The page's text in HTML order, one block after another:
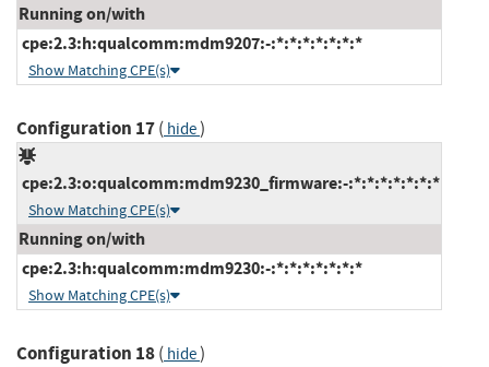
Running on/with
cpe:2.3:h:qualcomm:mdm9207:-:*:*:*:*:*:*:*
Show Matching CPE(s)
Configuration 17( hide)
cpe:2.3:o:qualcomm:mdm9230_firmware:-:*:*:*:*:*:*:*
Show Matching CPE(s)
Running on/with
cpe:2.3:h:qualcomm:mdm9230:-:*:*:*:*:*:*:*
Show Matching CPE(s)
Configuration 18( hide)